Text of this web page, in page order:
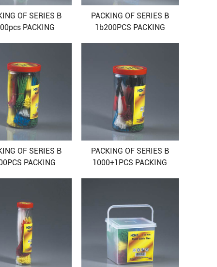
OF SERIES B
PACKING
PACKING OF SERIES B
1b200PCS PACKING
OF SERIES B
PACKING
PACKING OF SERIES B
1000+1PCS PACKING